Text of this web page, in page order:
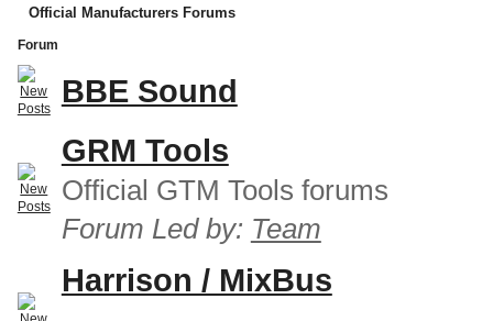
Official Manufacturers Forums
Forum
BBE Sound
GRM Tools
Official GTM Tools forums
Forum Led by: Team
Harrison / MixBus